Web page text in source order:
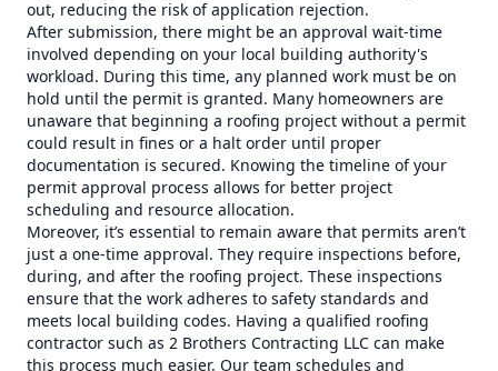
out, reducing the risk of application rejection.
After submission, there might be an approval wait-time
involved depending on your local building authority's
workload. During this time, any planned work must be on
hold until the permit is granted. Many homeowners are
unaware that beginning a roofing project without a permit
could result in fines or a halt order until proper
documentation is secured. Knowing the timeline of your
permit approval process allows for better project
scheduling and resource allocation.
Moreover, it’s essential to remain aware that permits aren’t
just a one-time approval. They require inspections before,
during, and after the roofing project. These inspections
ensure that the work adheres to safety standards and
meets local building codes. Having a qualified roofing
contractor such as 2 Brothers Contracting LLC can make
this process much easier. Our team schedules and